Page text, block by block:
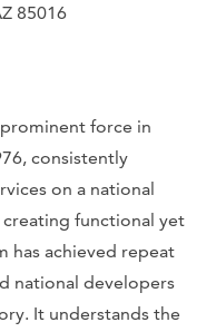
85016
force in
consistently
on a national
creating functional yet
has achieved repeat
national developers
It understands the